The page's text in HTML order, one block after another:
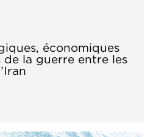
économiques
de la guerre entre les